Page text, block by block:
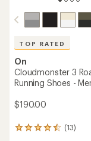
TOP RATED
On
Cloudmonster 3
Running Shoes -
$190.00
(13)
13